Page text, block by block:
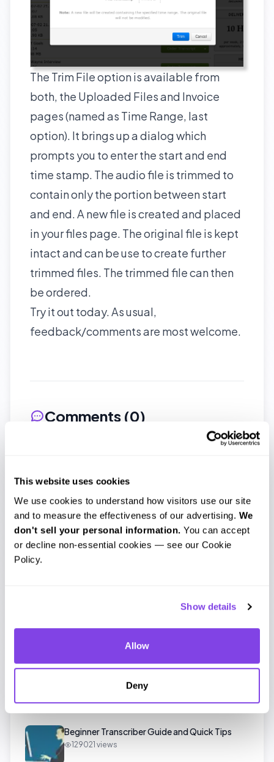
This website uses cookies
We use cookies to understand how visitors use our site
and to measure the effectiveness of our advertising. We
don't sell your personal information. You can accept
or decline non-essential cookies — see our Cookie
Policy.
Show details
Allow
Deny
The Trim File option is available from
both, the Uploaded Files and Invoice
pages (named as Time Range, last
option). It brings up a dialog which
prompts you to enter the start and end
time stamp. The audio file is trimmed to
contain only the portion between start
and end. A new file is created and placed
in your files page. The original file is kept
intact and can be use to create further
trimmed files. The trimmed file can then
be ordered.
Try it out today. As usual,
feedback/comments are most welcome.
Comments (0)
share your thoughts!
Leave a comment
audio transcript trim
Popular Posts
Beginner Transcriber Guide and Quick Tips
129021 views